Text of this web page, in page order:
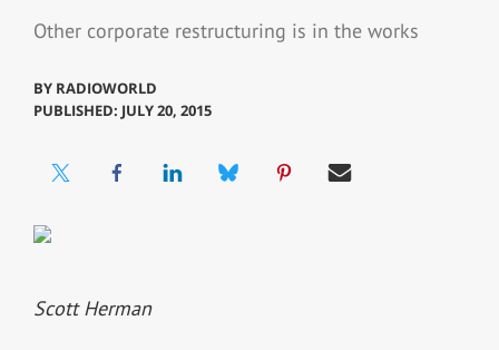
Other corporate restructuring is in the works
BY RADIOWORLD
PUBLISHED: JULY 20, 2015
Scott Herman